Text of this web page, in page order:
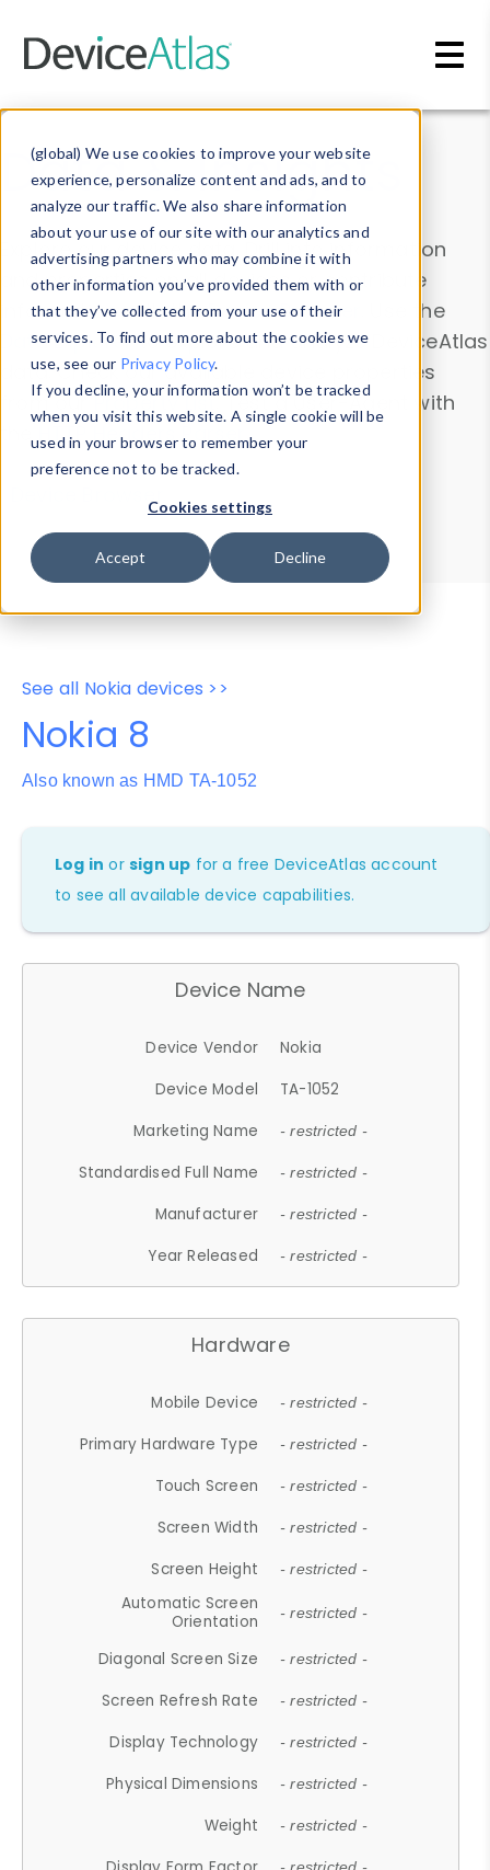
(global) We use cookies to improve your website
experience, personalize content and ads, and to
analyze our traffic. We also share information
about your use of our site with our analytics and
advertising partners who may combine it with
other information you’ve provided them with or
that they’ve collected from your use of their
services. To find out more about the cookies we
use, see our Privacy Policy.
If you decline, your information won’t be tracked
when you visit this website. A single cookie will be
used in your browser to remember your
preference not to be tracked.
Cookies settings
Accept Decline
Data & Insights
Explore our device data. Drill into information
and properties on all devices or contribute
information with theDevice Browser
. Use the
Data Explorerto explore and analyze DeviceAtlas
data. Check our available device properties
from ourProperty List. Test a User-Agent with
theHTTP Headers Parser.
Device Browser
Data Explorer
Properties
User-Agent Tester
See all Nokia devices >>
Nokia 8
Also known as HMD TA-1052
Log in orsign up for a free DeviceAtlas account
to see all available device capabilities.
Device Name
Device Vendor
Nokia
Device Model
TA-1052
Marketing Name
- restricted -
Standardised Full Name - restricted -
Manufacturer - restricted -
Year Released - restricted -
Hardware
Mobile Device - restricted -
Primary Hardware Type - restricted -
Touch Screen - restricted -
Screen Width - restricted -
Screen Height - restricted -
Automatic Screen
Orientation
- restricted -
Diagonal Screen Size - restricted -
Screen Refresh Rate - restricted -
Display Technology - restricted -
Physical Dimensions - restricted -
Weight - restricted -